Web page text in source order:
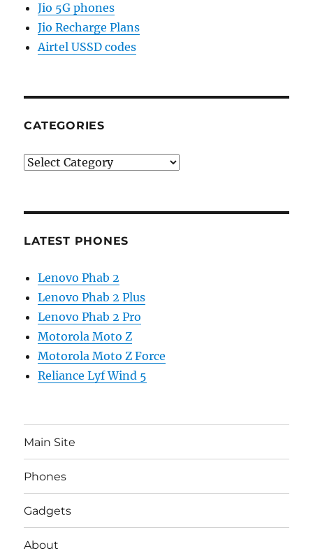
Jio 5G phones
Jio Recharge Plans
Airtel USSD codes
CATEGORIES
Categories
LATEST PHONES
Lenovo Phab 2
Lenovo Phab 2 Plus
Lenovo Phab 2 Pro
Motorola Moto Z
Motorola Moto Z Force
Reliance Lyf Wind 5
Main Site
Phones
Gadgets
About